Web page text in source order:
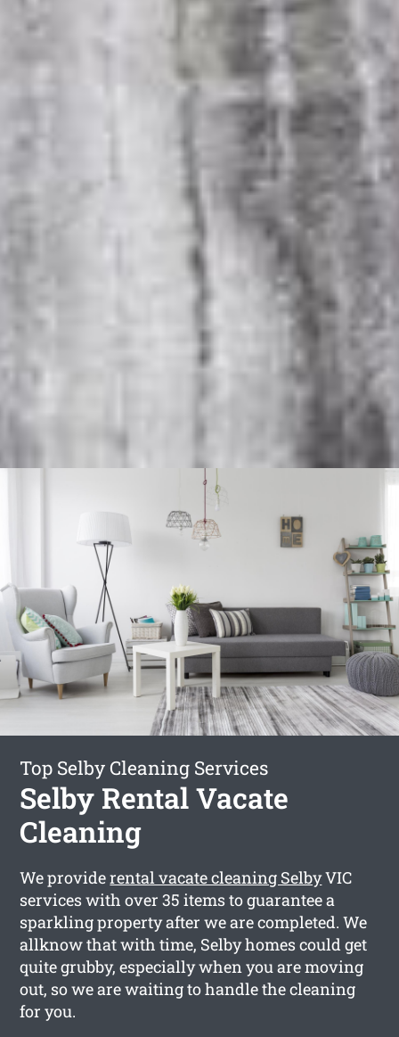
Top Selby Cleaning Services
Selby Rental Vacate
Cleaning
We providerental vacate cleaning SelbyVIC
services with over 35 items to guarantee a
sparkling property after we are completed. We
allknow that with time, Selby homes could get
quite grubby, especially when you are moving
out, so we are waiting to handle the cleaning
for you.